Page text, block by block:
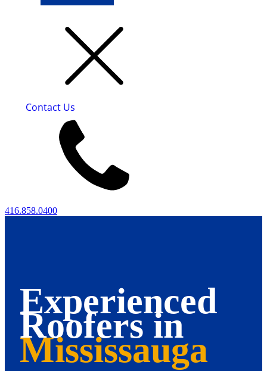
Contact Us
416.858.0400
Experienced
Roofers in
Mississauga